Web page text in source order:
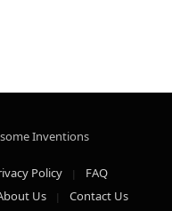
Inventions
Policy
FAQ
Us Contact Us